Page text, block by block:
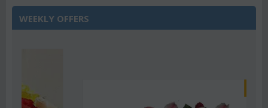
WEEKLY OFFERS